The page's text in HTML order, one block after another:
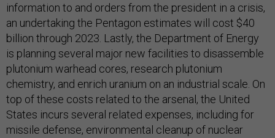
information to and orders from the president in a crisis,
an undertaking the Pentagon estimates will cost $40
billion through 2023. Lastly, the Department of Energy
is planning several major new facilities to disassemble
plutonium warhead cores, research plutonium
chemistry, and enrich uranium on an industrial scale. On
top of these costs related to the arsenal, the United
States incurs several related expenses, including for
missile defense, environmental cleanup of nuclear